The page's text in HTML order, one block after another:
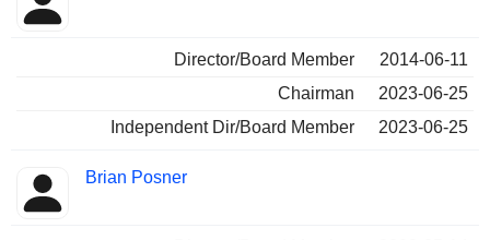
Director/Board Member
2014-06-11
Chairman
2023-06-25
Independent Dir/Board Member
2023-06-25
Brian Posner